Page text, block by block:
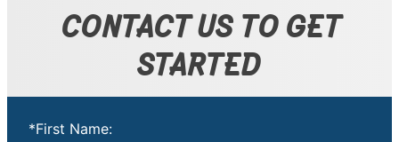
CONTACT US TO GET
STARTED
*First Name: